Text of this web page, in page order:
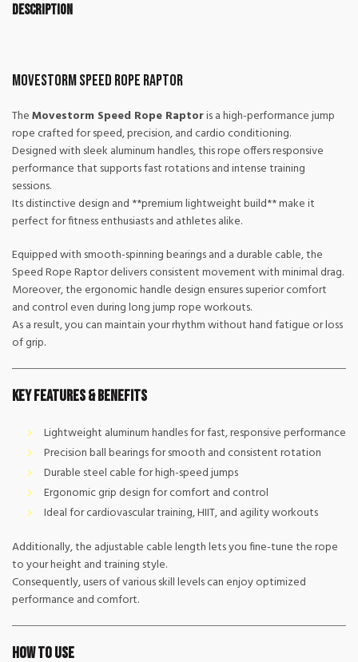
Description
Movestorm Speed Rope Raptor
TheMovestorm Speed Rope Raptoris a high-performance jump
rope crafted for speed, precision, and cardio conditioning.
Designed with sleek aluminum handles, this rope offers responsive
performance that supports fast rotations and intense training
sessions.
Its distinctive design and **premium lightweight build** make it
perfect for fitness enthusiasts and athletes alike.
Equipped with smooth-spinning bearings and a durable cable, the
Speed Rope Raptor delivers consistent movement with minimal drag.
Moreover, the ergonomic handle design ensures superior comfort
and control even during long jump rope workouts.
As a result, you can maintain your rhythm without hand fatigue or loss
of grip.
Key Features & Benefits
Lightweight aluminum handles for fast, responsive performance
Precision ball bearings for smooth and consistent rotation
Durable steel cable for high-speed jumps
Ergonomic grip design for comfort and control
Ideal for cardiovascular training, HIIT, and agility workouts
Additionally, the adjustable cable length lets you fine-tune the rope
to your height and training style.
Consequently, users of various skill levels can enjoy optimized
performance and comfort.
How to Use